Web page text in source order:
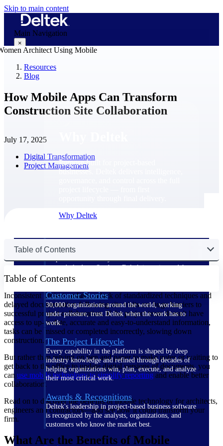
Skip to main content
Main Navigation
×
Purpose-built for project-based
businesses. Deltek delivers intelligence,
Why Deltek
The Deltek Difference
Purpose-built. Industry-tuned. Governance woven in
— not bolted on. See how Deltek is engineered for
the way project-based businesses actually work.
Customer Stories
30,000 organizations around the world, working
under pressure, trust Deltek when the work has to
work.
The Project Lifecycle
Every capability in the platform is shaped by deep
industry knowledge and refined through decades of
helping organizations win, plan, execute, and analyze
their most critical work.
Awards & Recognitions
Deltek's leadership in project-based business software
is recognized by the analysts, organizations, and
customers who know the market best.
Resources
Blog
How Mobile Apps Can Transform
Construction Site Collaboration
July 17, 2025
Digital Transformation
Project Management
Table of Contents
Table of Contents
Inconsistent project updates, a lack of standardized techniques and
delayed documentation following site visits are huge barriers to
successful project collaboration. If the project team doesn't have
access to up-to-date, accurate and easy-to-understand information,
tasks can be missed or completed incorrectly, slowing down
construction.
But rather than relying on pen and paper to make notes or waiting to
get back to the office to update digital versions of documents, you
can use mobile technology to simplify reporting and enable better
collaboration.
Read on to discover the benefits of mobile technology for architects,
engineers and contractors—and see how it could transform your
firm.
What Are the Benefits of Mobile